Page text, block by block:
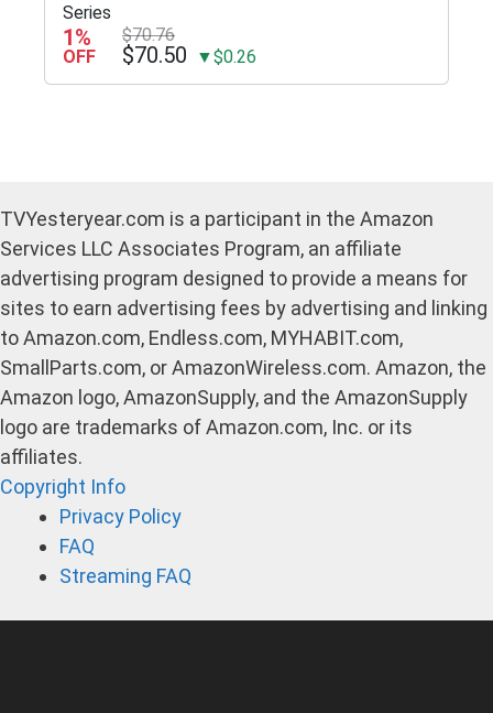
Series
1%
OFF
$70.76
$70.50 ▼$0.26
TVYesteryear.com is a participant in the Amazon
Services LLC Associates Program, an affiliate
advertising program designed to provide a means for
sites to earn advertising fees by advertising and linking
to Amazon.com, Endless.com, MYHABIT.com,
SmallParts.com, or AmazonWireless.com. Amazon, the
Amazon logo, AmazonSupply, and the AmazonSupply
logo are trademarks of Amazon.com, Inc. or its
affiliates.
Copyright Info
Privacy Policy
FAQ
Streaming FAQ